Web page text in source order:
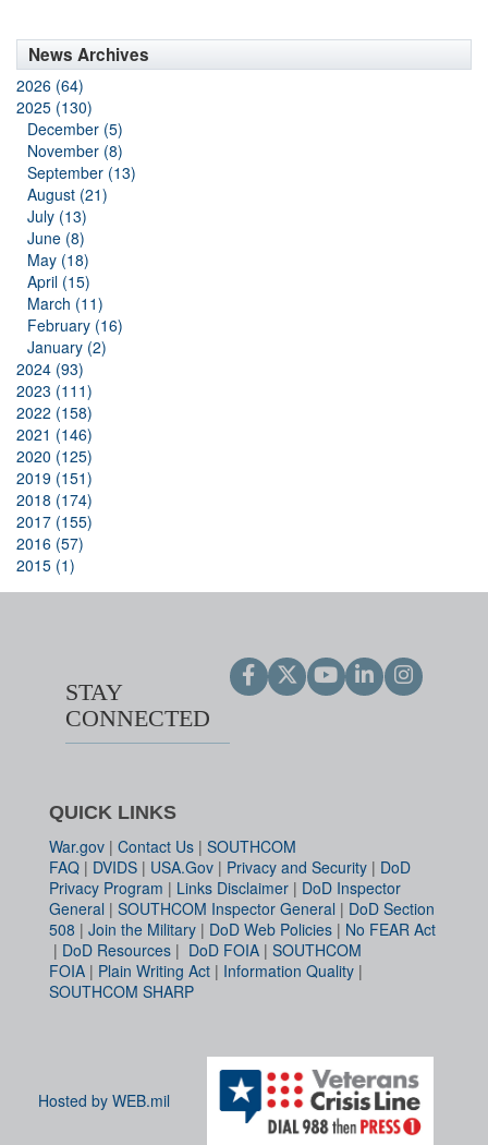
News Archives
2026 (64)
2025 (130)
December (5)
November (8)
September (13)
August (21)
July (13)
June (8)
May (18)
April (15)
March (11)
February (16)
January (2)
2024 (93)
2023 (111)
2022 (158)
2021 (146)
2020 (125)
2019 (151)
2018 (174)
2017 (155)
2016 (57)
2015 (1)
STAY
CONNECTED
QUICK LINKS
War.gov | Contact Us | SOUTHCOM
FAQ | DVIDS | USA.Gov | Privacy and Security | DoD
Privacy Program | Links Disclaimer | DoD Inspector
General | SOUTHCOM Inspector General | DoD Section
508 | Join the Military | DoD Web Policies | No FEAR Act
| DoD Resources | DoD FOIA | SOUTHCOM
FOIA | Plain Writing Act | Information Quality |
SOUTHCOM SHARP
Hosted by WEB.mil